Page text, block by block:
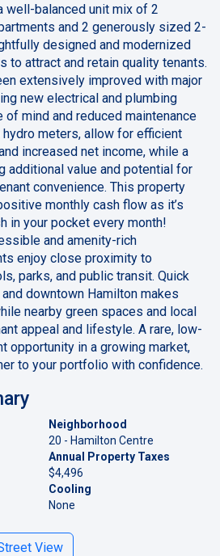
well-balanced unit mix of 2
and 2 generously sized 2-
designed and modernized
to attract and retain quality tenants.
extensively improved with major
new electrical and plumbing
of mind and reduced maintenance
meters, allow for efficient
increased net income, while a
additional value and potential for
convenience. This property
monthly cash flow as it’s
in your pocket every month!
and amenity-rich
enjoy close proximity to
parks, and public transit. Quick
downtown Hamilton makes
nearby green spaces and local
appeal and lifestyle. A rare, low-
opportunity in a growing market,
to your portfolio with confidence.
Neighborhood
20 - Hamilton Centre
Annual Property Taxes
$4,496
Cooling
None
View